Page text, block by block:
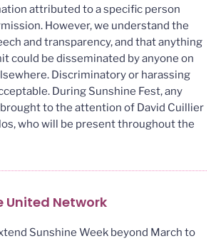
attributed to a specific person
However, we understand the
and transparency, and that anything
could be disseminated by anyone on
Discriminatory or harassing
During Sunshine Fest, any
to the attention of David Cuillier
who will be present throughout the
United Network
Sunshine Week beyond March to